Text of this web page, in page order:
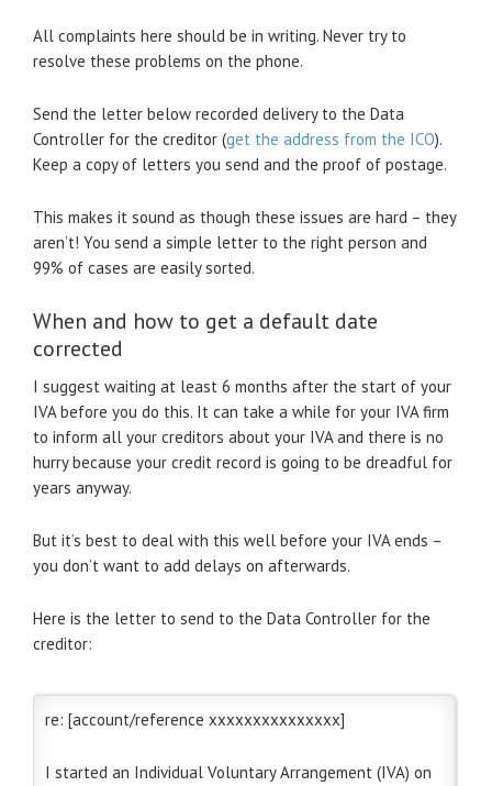
All complaints here should be in writing. Never try to
resolve these problems on the phone.
Send the letter below recorded delivery to the Data
Controller for the creditor (get the address from the ICO).
Keep a copy of letters you send and the proof of postage.
This makes it sound as though these issues are hard – they
aren’t! You send a simple letter to the right person and
99% of cases are easily sorted.
When and how to get a default date
corrected
I suggest waiting at least 6 months after the start of your
IVA before you do this. It can take a while for your IVA firm
to inform all your creditors about your IVA and there is no
hurry because your credit record is going to be dreadful for
years anyway.
But it’s best to deal with this well before your IVA ends –
you don’t want to add delays on afterwards.
Here is the letter to send to the Data Controller for the
creditor:
re: [account/reference xxxxxxxxxxxxxxx]
I started an Individual Voluntary Arrangement (IVA) on